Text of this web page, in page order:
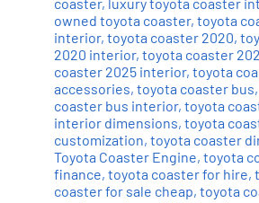
owned toyota coaster, toyota
interior, toyota coaster 2020,
2020 interior, toyota coaster
coaster 2025 interior, toyota
accessories, toyota coaster bus,
coaster bus interior, toyota
interior dimensions, toyota
customization, toyota coaster
Toyota Coaster Engine, toyota
finance, toyota coaster for hire,
coaster for sale cheap, toyota